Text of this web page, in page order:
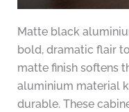
Matte black
bold, dramatic flair
matte finish softens
aluminium material
durable. These